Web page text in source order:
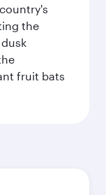
the
fruit bats